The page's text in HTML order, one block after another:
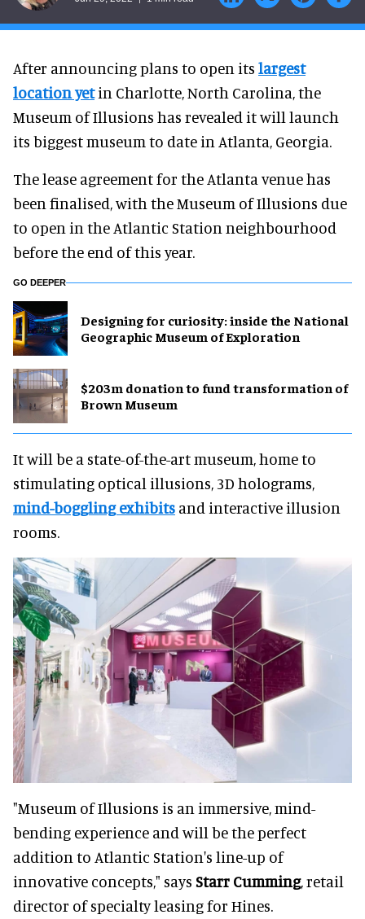
After announcing plans to open its largest
location yetin Charlotte, North Carolina, the
Museum of Illusions has revealed it will launch
its biggest museum to date in Atlanta, Georgia.
The lease agreement for the Atlanta venue has
been finalised, with the Museum of Illusions due
to open in the Atlantic Station neighbourhood
before the end of this year.
GO DEEPER
​Designing for curiosity: inside the National
Geographic Museum of Exploration
$203m donation to fund transformation of
Brown Museum
It will be a state-of-the-art museum, home to
stimulating optical illusions, 3D holograms,
mind-boggling exhibits and interactive illusion
rooms.
"Museum of Illusions is an immersive, mind-
bending experience and will be the perfect
addition to Atlantic Station's line-up of
innovative concepts," says Starr Cumming, retail
director of specialty leasing for Hines.